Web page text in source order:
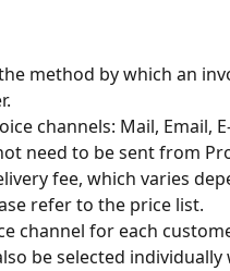
method by which an
channels: Mail, Email,
need to be sent from
fee, which varies
refer to the price list.
channel for each
be selected